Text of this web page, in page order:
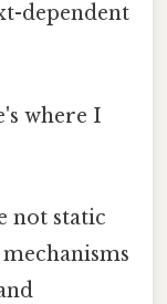
dependent
where I
not static